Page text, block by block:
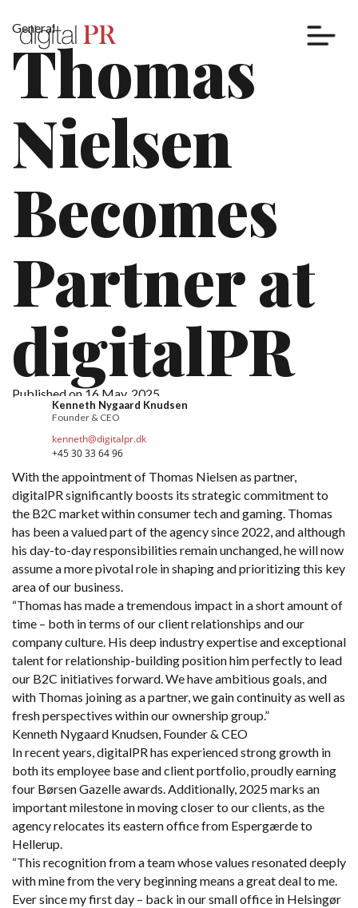
Services
Nordic PR
Digital Marketing
Content Marketing
Influencer Marketing
Localization and Translation
Insights
About Us
Careers
General
Thomas
Nielsen
Becomes
Partner at
digitalPR
Published on 16 May, 2025
Kenneth Nygaard Knudsen
Founder & CEO
kenneth@digitalpr.dk
+45 30 33 64 96
With the appointment of Thomas Nielsen as partner,
digitalPR significantly boosts its strategic commitment to
the B2C market within consumer tech and gaming. Thomas
has been a valued part of the agency since 2022, and although
his day-to-day responsibilities remain unchanged, he will now
assume a more pivotal role in shaping and prioritizing this key
area of our business.
“Thomas has made a tremendous impact in a short amount of
time – both in terms of our client relationships and our
company culture. His deep industry expertise and exceptional
talent for relationship-building position him perfectly to lead
our B2C initiatives forward. We have ambitious goals, and
with Thomas joining as a partner, we gain continuity as well as
fresh perspectives within our ownership group.”
Kenneth Nygaard Knudsen, Founder & CEO
In recent years, digitalPR has experienced strong growth in
both its employee base and client portfolio, proudly earning
four Børsen Gazelle awards. Additionally, 2025 marks an
important milestone in moving closer to our clients, as the
agency relocates its eastern office from Espergærde to
Hellerup.
“This recognition from a team whose values resonated deeply
with mine from the very beginning means a great deal to me.
Ever since my first day – back in our small office in Helsingør